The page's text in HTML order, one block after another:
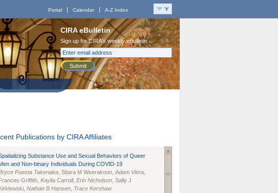
Portal Calendar A-Z Index
CIRA eBulletin
Sign up for CIRA's weekly eBulletin
Submit
Publications by CIRA Affiliates
Substance Use and Sexual Behaviors of Queer
and Non-binary Individuals During COVID-19
Puesta Takenaka , Sitara M Weerakoon, Adam Viera
Griffith, Kaylia Carroll, Erin Nicholson , Sally J
Nathan B Hansen Trace Kershaw